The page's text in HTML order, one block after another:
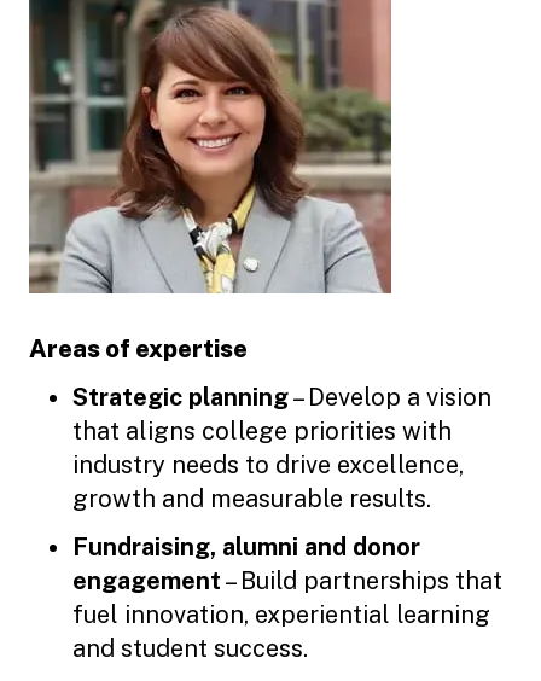
Areas of expertise
Strategic planning– Develop a vision
that aligns college priorities with
industry needs to drive excellence,
growth and measurable results.
Fundraising, alumni and donor
engagement – Build partnerships that
fuel innovation, experiential learning
and student success.